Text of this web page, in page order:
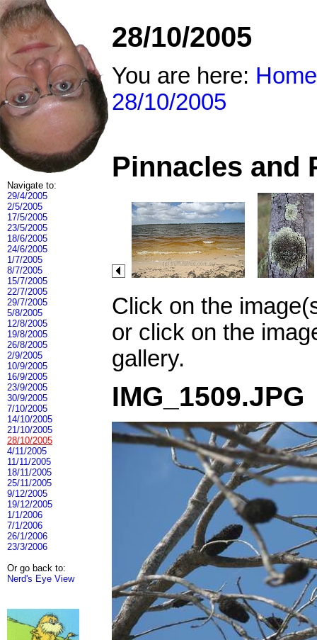
Navigate to:
29/4/2005
2/5/2005
17/5/2005
23/5/2005
18/6/2005
24/6/2005
1/7/2005
8/7/2005
15/7/2005
22/7/2005
29/7/2005
5/8/2005
12/8/2005
19/8/2005
26/8/2005
2/9/2005
10/9/2005
16/9/2005
23/9/2005
30/9/2005
7/10/2005
14/10/2005
21/10/2005
28/10/2005
4/11/2005
11/11/2005
18/11/2005
25/11/2005
9/12/2005
19/12/2005
1/1/2006
7/1/2006
26/1/2006
23/3/2006
Or go back to:
Nerd's Eye View
28/10/2005
You are here: Home
28/10/2005
Pinnacles and
Click on the
or click on the
gallery.
IMG_1509.JPG